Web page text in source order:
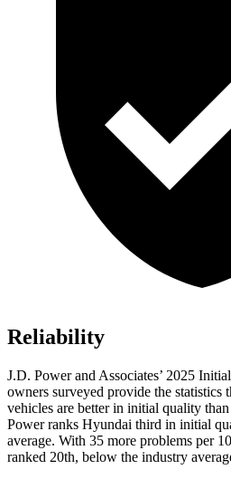
Reliability
J.D. Power and Associates’ 2025
owners surveyed provide the statistics
vehicles are better in initial quality
Power ranks Hyundai third in initial
average. With 35 more problems per
ranked 20th, below the industry